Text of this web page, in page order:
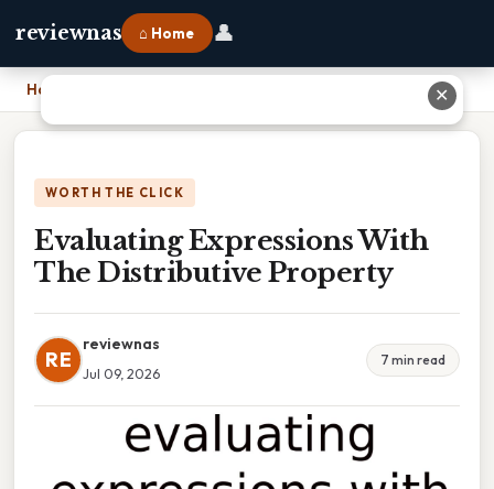
reviewnas ⌂ Home 👤
Home Evaluating Expressions With The Distributive Property
WORTH THE CLICK
Evaluating Expressions With
The Distributive Property
RE
reviewnas
Jul 09, 2026
7 min read
✕